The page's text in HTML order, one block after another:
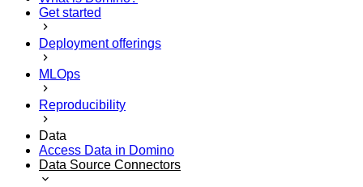
Get started
Deployment offerings
MLOps
Reproducibility
Data
Access Data in Domino
Data Source Connectors